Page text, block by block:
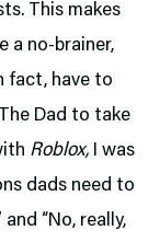
This makes
a no-brainer,
fact, have to
Dad to take
Roblox, I was
dads need to
“No, really,